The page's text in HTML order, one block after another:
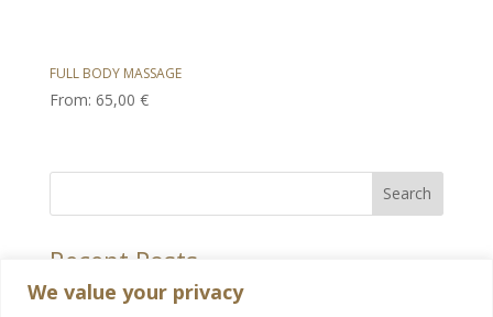
We value your privacy
FULL BODY MASSAGE
From: 65,00 €
Search
Recent Posts